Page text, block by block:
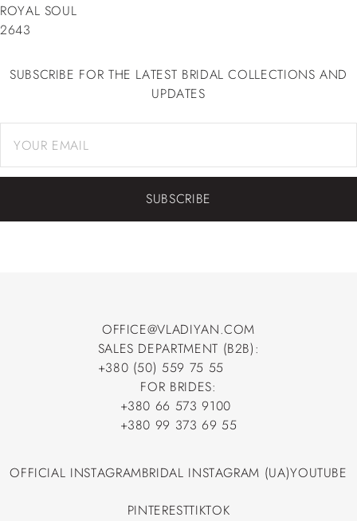
ROYAL SOUL
2643
SUBSCRIBE FOR THE LATEST BRIDAL COLLECTIONS AND
UPDATES
SUBSCRIBE
OFFICE@VLADIYAN.COM
OFFICE@VLADIYAN.COM
SALES DEPARTMENT (B2B):
+380 (50) 559 75 55
+380 (50) 559 75 55
FOR BRIDES:
+380 66 573 9100
+380 66 573 9100
+380 99 373 69 55
OFFICIAL INSTAGRAMBRIDAL INSTAGRAM (UA)YOUTUBE
PINTERESTTIKTOK